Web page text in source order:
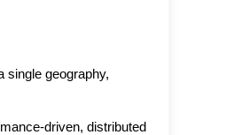
single geography,
driven, distributed